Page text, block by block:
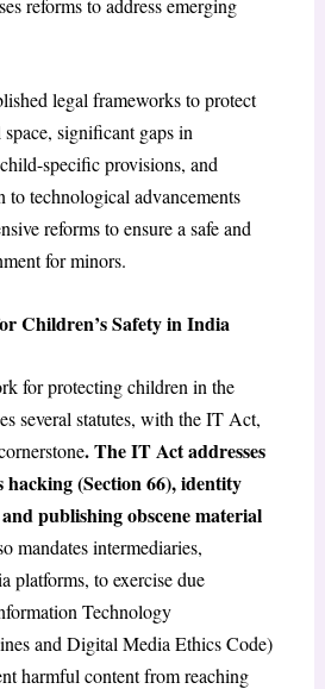
reforms to address emerging
legal frameworks to protect
significant gaps in
specific provisions, and
to technological advancements
reforms to ensure a safe and
for minors.
Children’s Safety in India
for protecting children in the
several statutes, with the IT Act,
. The IT Act addresses
hacking (Section 66), identity
publishing obscene material
mandates intermediaries,
platforms, to exercise due
Technology
and Digital Media Ethics Code)
harmful content from reaching